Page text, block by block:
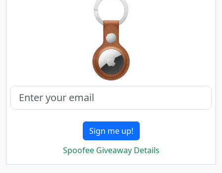
Sign me up!
Spoofee Giveaway Details